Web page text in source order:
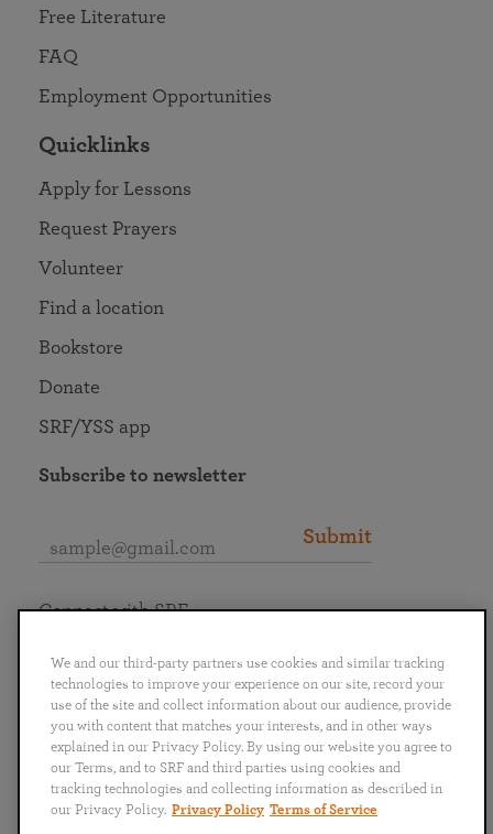
Free Literature
FAQ
Employment Opportunities
Quicklinks
Apply for Lessons
Request Prayers
Volunteer
Find a location
Bookstore
Donate
SRF/YSS app
Subscribe to newsletter
Submit
English
Português
日本語 ไทย
Connect with SRF
We and our third-party partners use cookies and similar tracking
technologies to improve your experience on our site, record your
use of the site and collect information about our audience, provide
you with content that matches your interests, and in other ways
explained in our Privacy Policy. By using our website you agree to
our Terms, and to SRF and third parties using cookies and
tracking technologies and collecting information as described in
our Privacy Policy. Privacy Policy Terms of Service